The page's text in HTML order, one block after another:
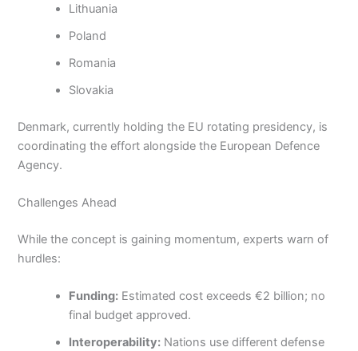
Lithuania
Poland
Romania
Slovakia
Denmark, currently holding the EU rotating presidency, is
coordinating the effort alongside the European Defence
Agency.
Challenges Ahead
While the concept is gaining momentum, experts warn of
hurdles:
Funding: Estimated cost exceeds €2 billion; no
final budget approved.
Interoperability: Nations use different defense